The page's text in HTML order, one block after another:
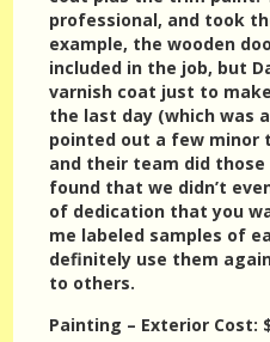
professional, and took
example, the wooden
included in the job, but
varnish coat just to
the last day (which was
pointed out a few minor
and their team did
found that we didn’t
of dedication that you
me labeled samples of
definitely use them
to others.
Painting – Exterior Cost: